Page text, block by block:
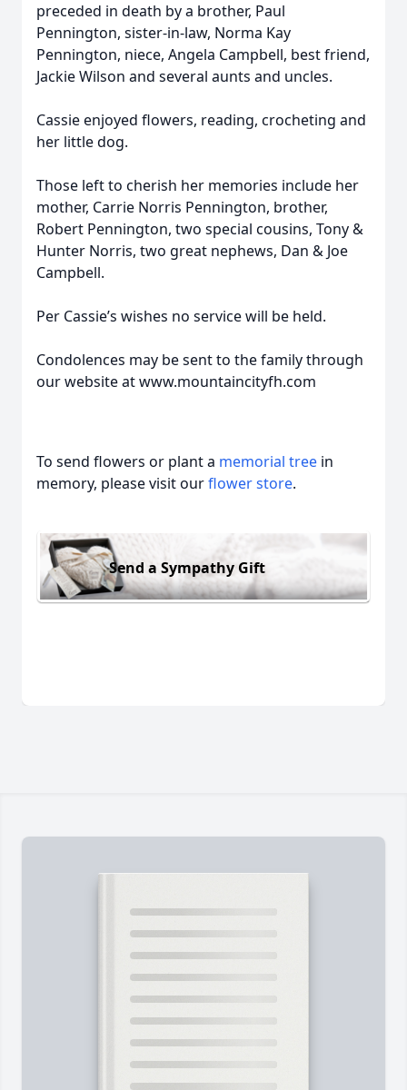
preceded in death by a brother, Paul
Pennington, sister-in-law, Norma Kay
Pennington, niece, Angela Campbell, best friend,
Jackie Wilson and several aunts and uncles.
Cassie enjoyed flowers, reading, crocheting and
her little dog.
Those left to cherish her memories include her
mother, Carrie Norris Pennington, brother,
Robert Pennington, two special cousins, Tony &
Hunter Norris, two great nephews, Dan & Joe
Campbell.
Per Cassie’s wishes no service will be held.
Condolences may be sent to the family through
our website at www.mountaincityfh.com
To send flowers or plant a memorial tree in
memory, please visit ourflower store.
Send a Sympathy Gift